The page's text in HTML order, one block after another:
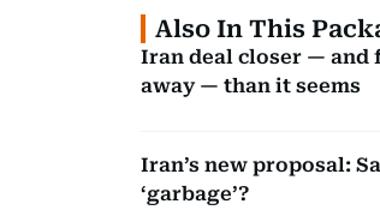
Also In This
Iran deal closer — and
away — than it seems
Iran’s new proposal:
‘garbage’?